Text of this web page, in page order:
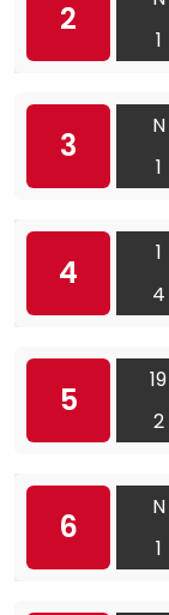
2
1
3
N
1
4
1
4
5
19
2
6
N
1